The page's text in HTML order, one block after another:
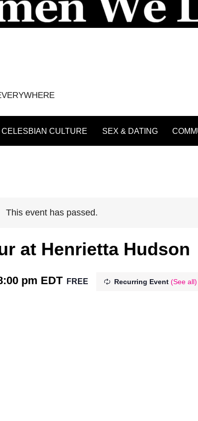
CELESBIAN CULTURE SEX & DATING
This event has passed.
at Henrietta Hudson
pm EDT Recurring Event(See all)
FREE